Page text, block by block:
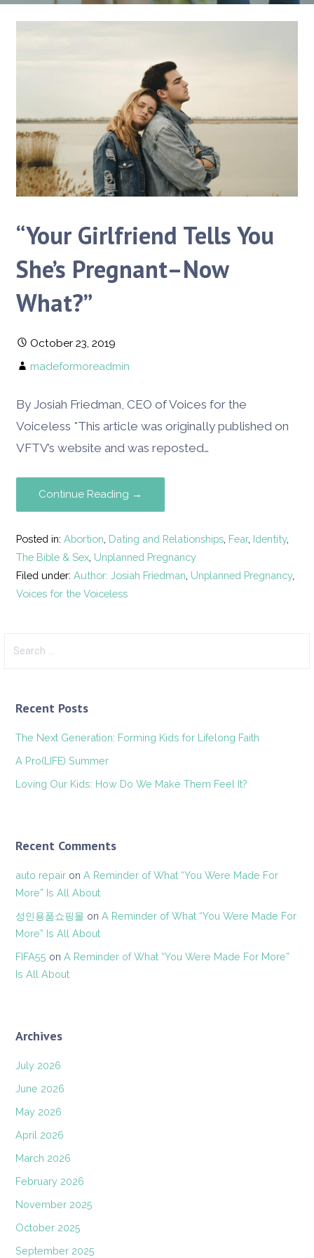
“Your Girlfriend Tells You
She’s Pregnant–Now
What?”
October 23, 2019
madeformoreadmin
By Josiah Friedman, CEO of Voices for the
Voiceless *This article was originally published on
VFTV’s website and was reposted…
Continue Reading →
Posted in:Abortion Dating and Relationships Fear, Identity,
The Bible & Sex Unplanned Pregnancy
Filed under:Author: Josiah Friedman Unplanned Pregnancy,
Voices for the Voiceless
for:
Recent Posts
The Next Generation: Forming Kids for Lifelong Faith
A Pro(LIFE) Summer
Loving Our Kids: How Do We Make Them Feel It?
Recent Comments
auto repair onA Reminder of What “You Were Made For
More” Is All About
성인용품쇼핑몰 onA Reminder of What “You Were Made For
More” Is All About
FIFA55 onA Reminder of What “You Were Made For More”
Is All About
Archives
July 2026
June 2026
May 2026
April 2026
March 2026
February 2026
November 2025
October 2025
September 2025